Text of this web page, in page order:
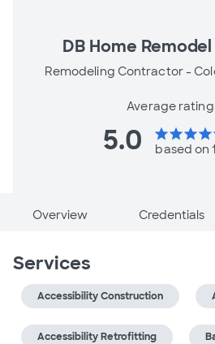
DB Home
Remodeling Contractor -
Average rating
5.0 starstarstarstar
based on
Overview Credentials
Services
Accessibility Construction
Accessibility Retrofitting